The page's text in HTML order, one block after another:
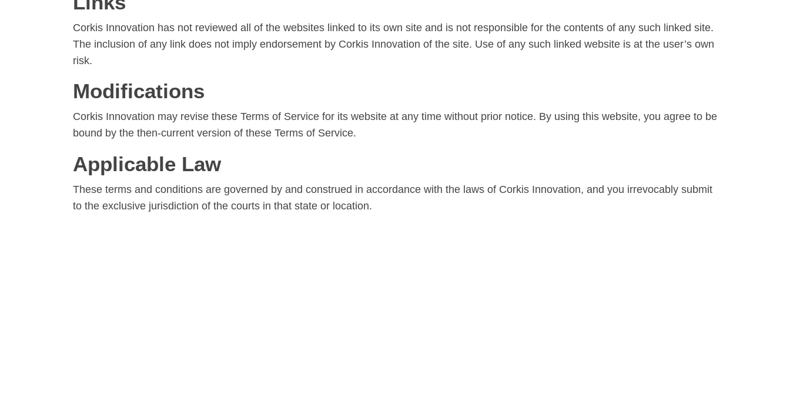
Corkis Innovation has not reviewed all of the websites linked to its own site and is not responsible for the contents of any such linked site.
The inclusion of any link does not imply endorsement by Corkis Innovation of the site. Use of any such linked website is at the user’s own
risk.
Modifications
Corkis Innovation may revise these Terms of Service for its website at any time without prior notice. By using this website, you agree to be
bound by the then-current version of these Terms of Service.
Applicable Law
These terms and conditions are governed by and construed in accordance with the laws of Corkis Innovation, and you irrevocably submit
to the exclusive jurisdiction of the courts in that state or location.